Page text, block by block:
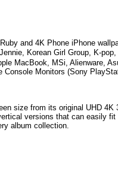
and 4K Phone iPhone
Korean Girl Group, K-
MacBook, MSi, Alienware,
Console Monitors (Sony
size from its original UHD
versions that can easily
album collection.